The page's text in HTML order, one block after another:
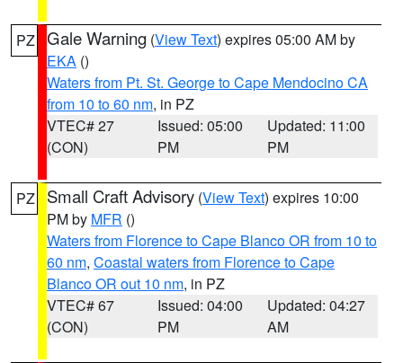
PZ Gale Warning (View Text) expires 05:00 AM by
EKA ()
Waters from Pt. St. George to Cape Mendocino CA
from 10 to 60 nm, in PZ
VTEC# 27
(CON)
Issued: 05:00
PM
Updated: 11:00
PM
PZ Small Craft Advisory (View Text) expires 10:00
PM by MFR ()
Waters from Florence to Cape Blanco OR from 10 to
60 nm, Coastal waters from Florence to Cape
Blanco OR out 10 nm, in PZ
VTEC# 67
(CON)
Issued: 04:00
PM
Updated: 04:27
AM